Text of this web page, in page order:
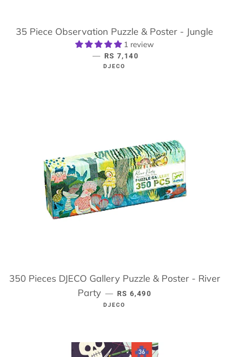
35 Piece Observation Puzzle & Poster - Jungle
1 review
— REGULAR PRICE
RS 7,140
DJECO
350 Pieces DJECO Gallery Puzzle & Poster - River
Party — REGULAR PRICE
RS 6,490
DJECO